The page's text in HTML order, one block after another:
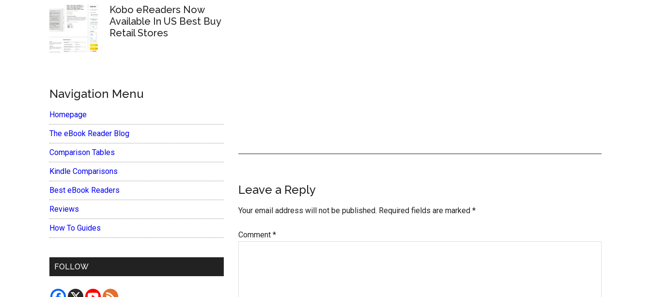
Reader
Interactions
Leave a Reply
Your email address will not be published. Required fields are marked *
Comment *
Kobo eReaders Now
Available In US Best Buy
Retail Stores
Navigation Menu
Homepage
The eBook Reader Blog
Comparison Tables
Kindle Comparisons
Best eBook Readers
Reviews
How To Guides
FOLLOW